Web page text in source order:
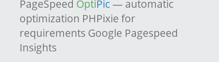
PageSpeed OptiPic — automatic
optimization PHPixie for
requirements Google Pagespeed
Insights